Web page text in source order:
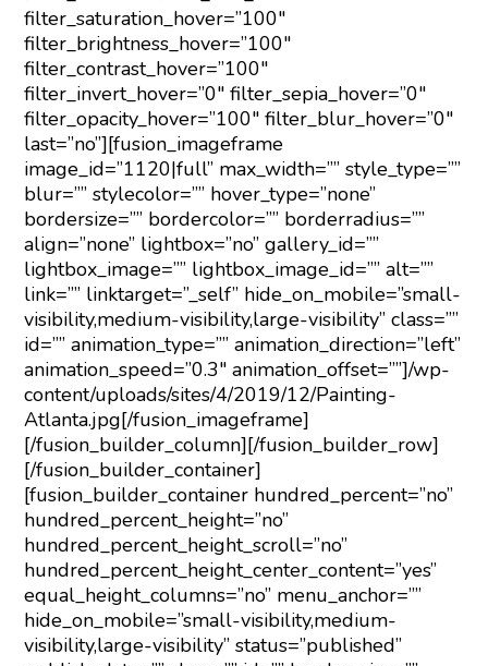
filter_saturation_hover=”100″
filter_brightness_hover=”100″
filter_contrast_hover=”100″
filter_invert_hover=”0″ filter_sepia_hover=”0″
filter_opacity_hover=”100″ filter_blur_hover=”0″
last=”no”][fusion_imageframe
image_id=”1120|full” max_width=”” style_type=””
blur=”” stylecolor=”” hover_type=”none”
bordersize=”” bordercolor=”” borderradius=””
align=”none” lightbox=”no” gallery_id=””
lightbox_image=”” lightbox_image_id=”” alt=””
link=”” linktarget=”_self” hide_on_mobile=”small-
visibility,medium-visibility,large-visibility” class=””
id=”” animation_type=”” animation_direction=”left”
animation_speed=”0.3″ animation_offset=””]/wp-
content/uploads/sites/4/2019/12/Painting-
Atlanta.jpg[/fusion_imageframe]
[/fusion_builder_column][/fusion_builder_row]
[/fusion_builder_container]
[fusion_builder_container hundred_percent=”no”
hundred_percent_height=”no”
hundred_percent_height_scroll=”no”
hundred_percent_height_center_content=”yes”
equal_height_columns=”no” menu_anchor=””
hide_on_mobile=”small-visibility,medium-
visibility,large-visibility” status=”published”